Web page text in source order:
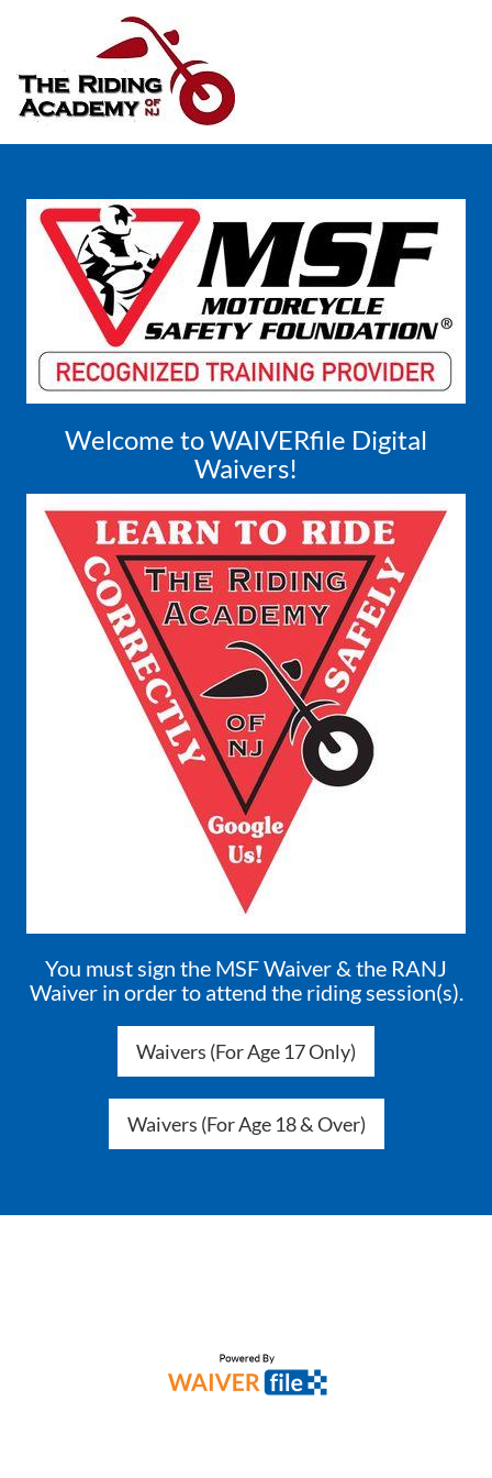
Welcome to WAIVERfile Digital
Waivers!
You must sign the MSF Waiver & the RANJ
Waiver in order to attend the riding session(s).
Waivers (For Age 17 Only)
Waivers (For Age 18 & Over)